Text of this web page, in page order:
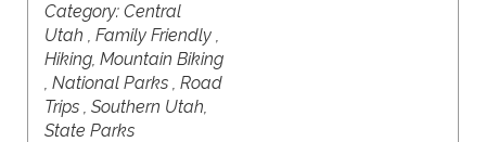
Category: Central
Utah , Family Friendly ,
Hiking, Mountain Biking
, National Parks , Road
Trips , Southern Utah,
State Parks